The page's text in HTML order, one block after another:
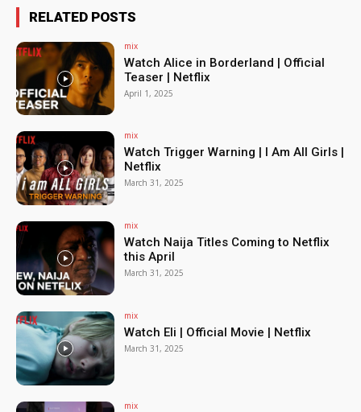
RELATED POSTS
mix
Watch Alice in Borderland | Official
Teaser | Netflix
April 1, 2025
mix
Watch Trigger Warning | I Am All Girls |
Netflix
March 31, 2025
mix
Watch Naija Titles Coming to Netflix
this April
March 31, 2025
mix
Watch Eli | Official Movie | Netflix
March 31, 2025
mix